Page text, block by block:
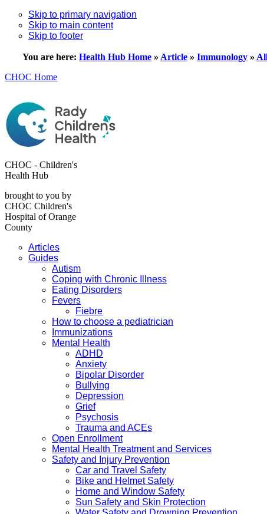
Skip to primary navigation
Skip to main content
Skip to footer
You are here: Health Hub Home » Article » Immunology »
CHOC Home
CHOC - Children's
Health Hub
brought to you by
CHOC Children's
Hospital of Orange
County
Articles
Guides
Autism
Coping with Chronic Illness
Eating Disorders
Fevers
Fiebre
How to choose a pediatrician
Immunizations
Mental Health
ADHD
Anxiety
Bipolar Disorder
Bullying
Depression
Grief
Psychosis
Trauma and ACEs
Open Enrollment
Mental Health Treatment and Services
Safety and Injury Prevention
Car and Travel Safety
Bike and Helmet Safety
Home and Window Safety
Sun Safety and Skin Protection